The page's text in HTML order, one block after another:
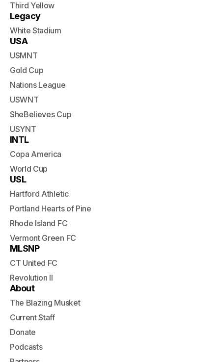
Third Yellow
Legacy
White Stadium
USA
USMNT
Gold Cup
Nations League
USWNT
SheBelieves Cup
USYNT
INTL
Copa America
World Cup
USL
Hartford Athletic
Portland Hearts of Pine
Rhode Island FC
Vermont Green FC
MLSNP
CT United FC
Revolution II
About
The Blazing Musket
Current Staff
Donate
Podcasts